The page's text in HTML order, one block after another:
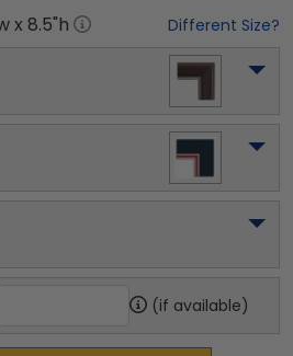
x 8.5"h Different Size?
(if available)